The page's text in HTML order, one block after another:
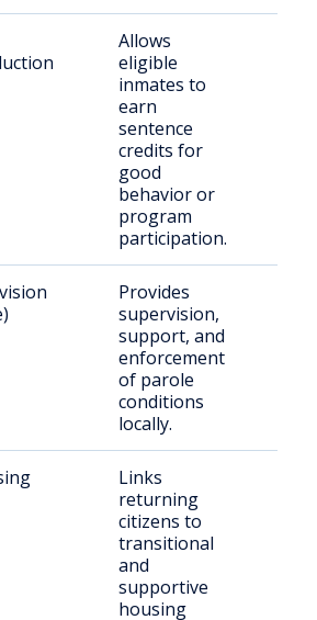
Allows
eligible
inmates to
earn
sentence
credits for
good
behavior or
program
participation.
Provides
supervision,
support, and
enforcement
of parole
conditions
locally.
Links
returning
citizens to
transitional
and
supportive
housing